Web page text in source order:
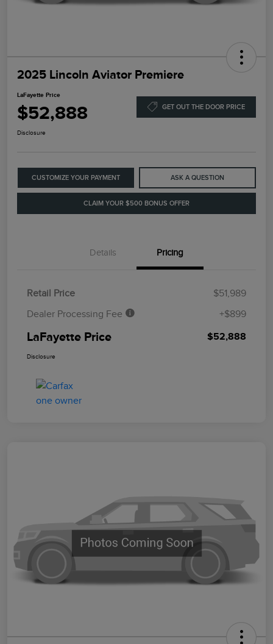
2025 Lincoln Aviator Premiere
LaFayette Price
$52,888 GET OUT THE DOOR PRICE
Disclosure
CUSTOMIZE YOUR PAYMENT ASK A QUESTION
CLAIM YOUR $500 BONUS OFFER
Details Pricing
Retail Price
$51,989
Dealer Processing Fee
+$899
LaFayette Price $52,888
Disclosure